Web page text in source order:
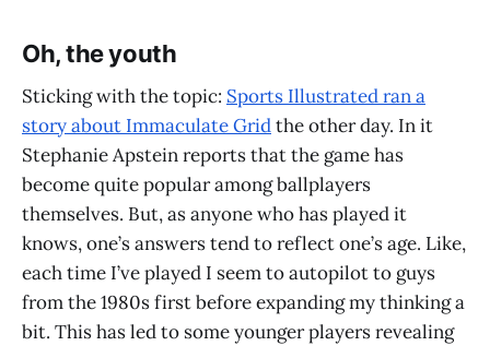
Oh, the youth
Sticking with the topic: Sports Illustrated ran a
story about Immaculate Gridthe other day. In it
Stephanie Apstein reports that the game has
become quite popular among ballplayers
themselves. But, as anyone who has played it
knows, one’s answers tend to reflect one’s age. Like,
each time I’ve played I seem to autopilot to guys
from the 1980s first before expanding my thinking a
bit. This has led to some younger players revealing